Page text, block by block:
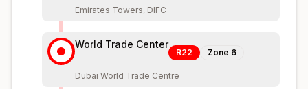
Emirates Towers, DIFC
World Trade Center
R22 Zone 6
Dubai World Trade Centre